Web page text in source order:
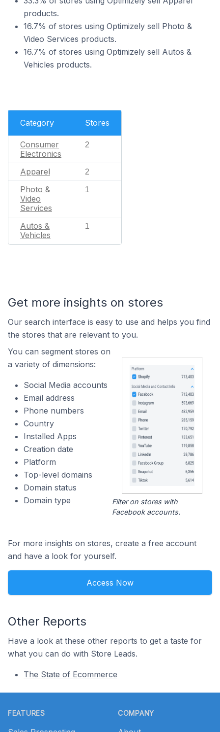
products.
16.7% of stores using Optimizely sell Photo &
Video Services products.
16.7% of stores using Optimizely sell Autos &
Vehicles products.
Category Stores
Consumer
Electronics
2
Apparel 2
Photo &
Video
Services
1
Autos &
Vehicles
1
Get more insights on stores
Our search interface is easy to use and helps you find
the stores that are relevant to you.
You can segment stores on
a variety of dimensions:
Social Media accounts
Email address
Phone numbers
Country
Installed Apps
Creation date
Platform
Top-level domains
Domain status
Domain type
Filter on stores with
Facebook accounts.
For more insights on stores, create a free account
and have a look for yourself.
Access Now
Other Reports
Have a look at these other reports to get a taste for
what you can do with Store Leads.
The State of Ecommerce
FEATURES COMPANY